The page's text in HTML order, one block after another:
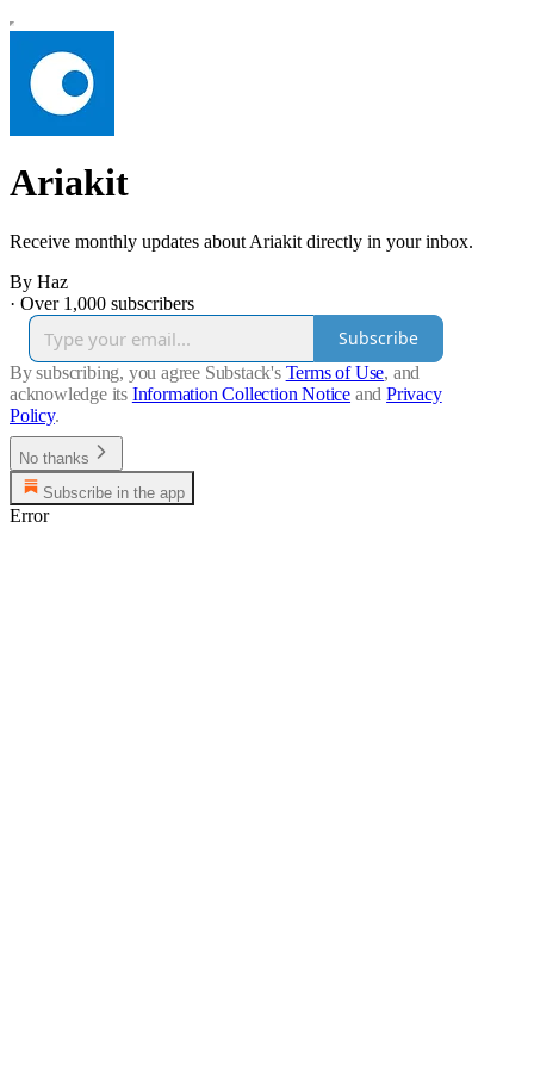
Ariakit
Receive monthly updates about Ariakit directly in your inbox.
By Haz
· Over 1,000 subscribers
Subscribe
By subscribing, you agree Substack's Terms of Use, and
acknowledge its Information Collection Notice and Privacy
Policy.
No thanks
Subscribe in the app
Error